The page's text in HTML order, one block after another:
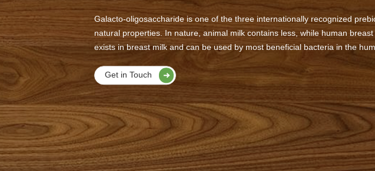
Galacto-oligosaccharide is one of the three internationally recognized
natural properties. In nature, animal milk contains less, while human
exists in breast milk and can be used by most beneficial bacteria in the
Get in Touch